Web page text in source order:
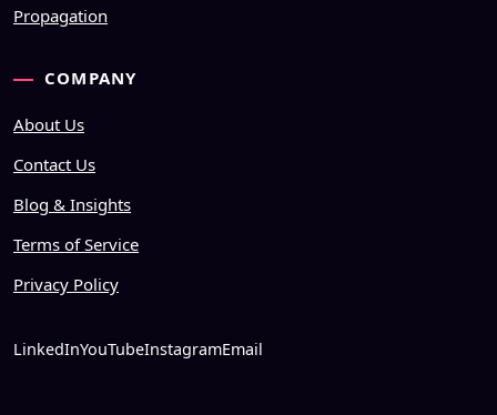
Propagation
COMPANY
About Us
Contact Us
Blog & Insights
Terms of Service
Privacy Policy
LinkedInYouTubeInstagramEmail